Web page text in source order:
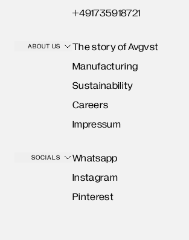
+491735918721
ABOUT US
The story of Avgvst
Manufacturing
Sustainability
Careers
Impressum
SOCIALS
Whatsapp
Instagram
Pinterest